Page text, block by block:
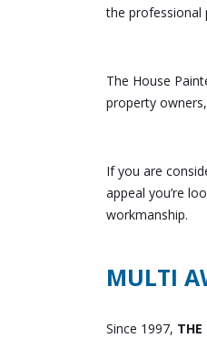
the professional
The House
property
If you are
appeal you’re
workmanship.
MULTI
Since 1997, THE